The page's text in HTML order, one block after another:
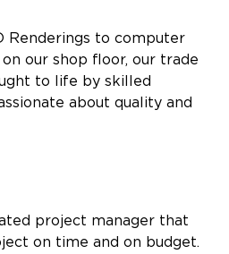
Renderings to computer
our shop floor, our trade
to life by skilled
about quality and
project manager that
on time and on budget.